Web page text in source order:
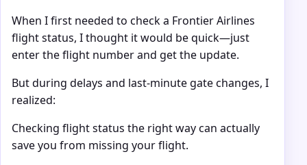
When I first needed to check a Frontier Airlines
flight status, I thought it would be quick—just
enter the flight number and get the update.
But during delays and last-minute gate changes, I
realized:
Checking flight status the right way can actually
save you from missing your flight.